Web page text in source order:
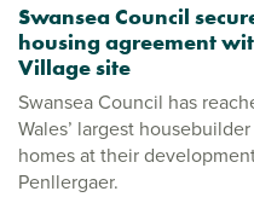
Swansea Council
housing agreement
Village site
Swansea Council has
Wales’ largest
homes at their
Penllergaer.